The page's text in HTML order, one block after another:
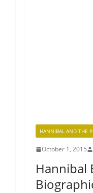
HANNIBAL AND THE
October 1, 2015
Hannibal